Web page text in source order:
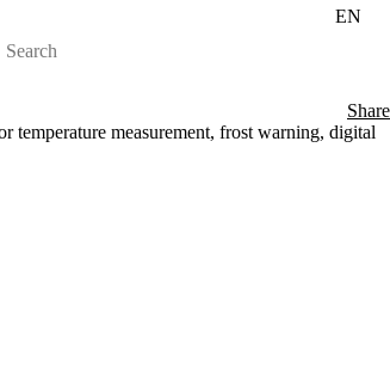
EN
Share
temperature measurement, frost warning, digital